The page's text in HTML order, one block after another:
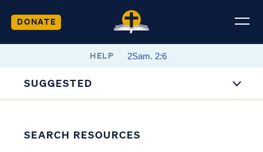
DONATE
HELP
SUGGESTED
SEARCH RESOURCES